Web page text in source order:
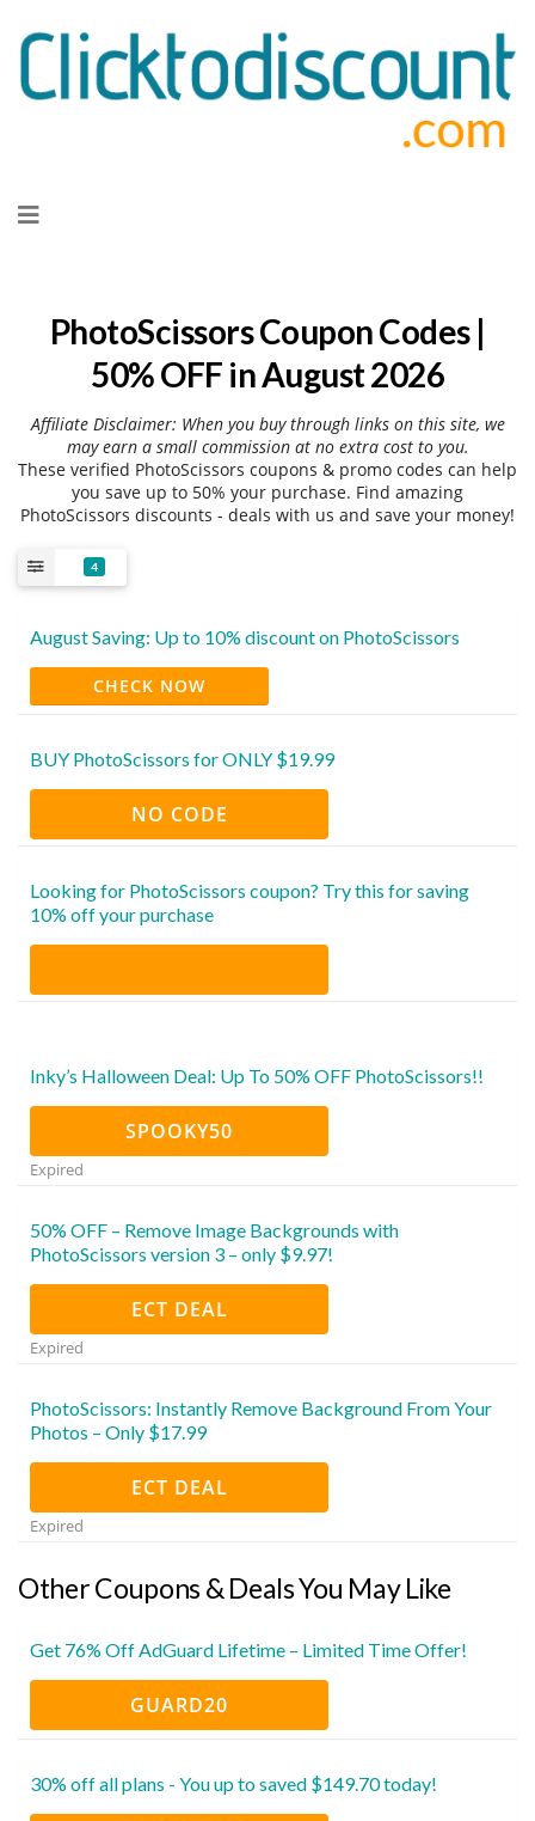
to
PhotoScissors Coupon Codes |
50% OFF in August 2026
Affiliate Disclaimer: When you buy through links on this site, we
may earn a small commission at no extra cost to you.
These verified PhotoScissors coupons & promo codes can help
you save up to 50% your purchase. Find amazing
PhotoScissors discounts - deals with us and save your money!
4
August Saving: Up to 10% discount on PhotoScissors
CHECK NOW
BUY PhotoScissors for ONLY $19.99
NO CODE
Looking for PhotoScissors coupon? Try this for saving
10% off your purchase
Inky’s Halloween Deal: Up To 50% OFF PhotoScissors!!
SPOOKY50
Expired
50% OFF – Remove Image Backgrounds with
PhotoScissors version 3 – only $9.97!
ECT DEAL
Expired
PhotoScissors: Instantly Remove Background From Your
Photos – Only $17.99
ECT DEAL
Expired
Other Coupons & Deals You May Like
Get 76% Off AdGuard Lifetime – Limited Time Offer!
GUARD20
30% off all plans - You up to saved $149.70 today!